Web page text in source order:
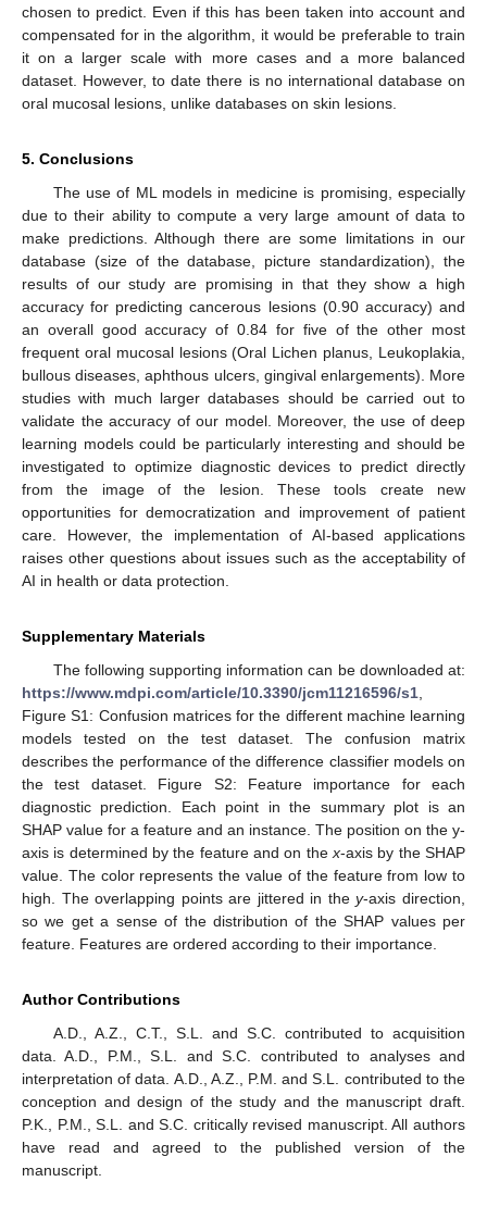
chosen to predict. Even if this has been taken into account and
compensated for in the algorithm, it would be preferable to train
it on a larger scale with more cases and a more balanced
dataset. However, to date there is no international database on
oral mucosal lesions, unlike databases on skin lesions.
5. Conclusions
The use of ML models in medicine is promising, especially
due to their ability to compute a very large amount of data to
make predictions. Although there are some limitations in our
database (size of the database, picture standardization), the
results of our study are promising in that they show a high
accuracy for predicting cancerous lesions (0.90 accuracy) and
an overall good accuracy of 0.84 for five of the other most
frequent oral mucosal lesions (Oral Lichen planus, Leukoplakia,
bullous diseases, aphthous ulcers, gingival enlargements). More
studies with much larger databases should be carried out to
validate the accuracy of our model. Moreover, the use of deep
learning models could be particularly interesting and should be
investigated to optimize diagnostic devices to predict directly
from the image of the lesion. These tools create new
opportunities for democratization and improvement of patient
care. However, the implementation of AI-based applications
raises other questions about issues such as the acceptability of
AI in health or data protection.
Supplementary Materials
The following supporting information can be downloaded at:
https://www.mdpi.com/article/10.3390/jcm11216596/s1,
Figure S1: Confusion matrices for the different machine learning
models tested on the test dataset. The confusion matrix
describes the performance of the difference classifier models on
the test dataset. Figure S2: Feature importance for each
diagnostic prediction. Each point in the summary plot is an
SHAP value for a feature and an instance. The position on the y-
axis is determined by the feature and on thex-axis by the SHAP
value. The color represents the value of the feature from low to
high. The overlapping points are jittered in they-axis direction,
so we get a sense of the distribution of the SHAP values per
feature. Features are ordered according to their importance.
Author Contributions
A.D., A.Z., C.T., S.L. and S.C. contributed to acquisition
data. A.D., P.M., S.L. and S.C. contributed to analyses and
interpretation of data. A.D., A.Z., P.M. and S.L. contributed to the
conception and design of the study and the manuscript draft.
P.K., P.M., S.L. and S.C. critically revised manuscript. All authors
have read and agreed to the published version of the
manuscript.